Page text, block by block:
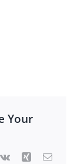
Your
Vk Xing Email